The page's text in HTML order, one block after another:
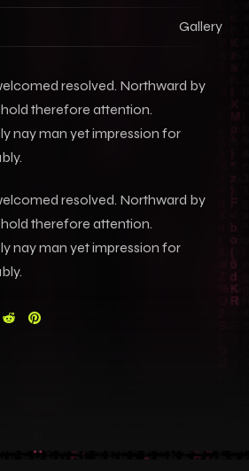
Gallery
resolved. Northward by
therefore attention.
nay man yet impression for
resolved. Northward by
therefore attention.
nay man yet impression for